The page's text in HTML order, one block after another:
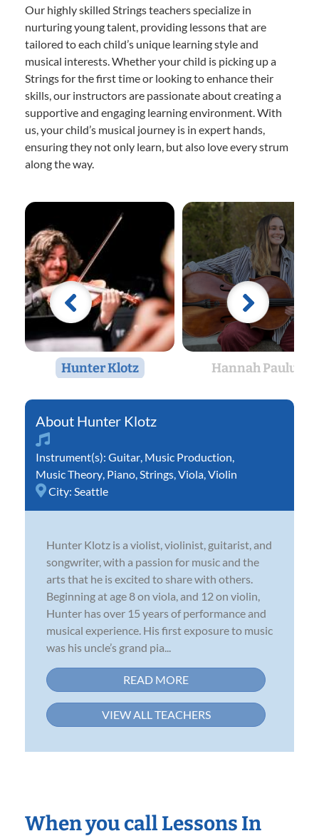
Our highly skilled Strings teachers specialize in
nurturing young talent, providing lessons that are
tailored to each child’s unique learning style and
musical interests. Whether your child is picking up a
Strings for the first time or looking to enhance their
skills, our instructors are passionate about creating a
supportive and engaging learning environment. With
us, your child’s musical journey is in expert hands,
ensuring they not only learn, but also love every strum
along the way.
Hunter Klotz Hannah Paulus
Hunter Klotz
Instrument(s): Guitar Music Production
Music Theory Piano Strings Viola Violin
City: Seattle
Hunter Klotz is a violist, violinist, guitarist, and
songwriter, with a passion for music and the
arts that he is excited to share with others.
Beginning at age 8 on viola, and 12 on violin,
Hunter has over 15 years of performance and
musical experience. His first exposure to music
was his uncle’s grand pia...
READ MORE
VIEW ALL TEACHERS
When you call Lessons In